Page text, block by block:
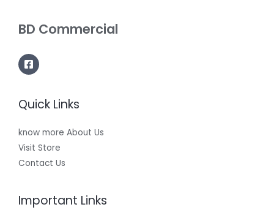
BD Commercial
Quick Links
know more About Us
Visit Store
Contact Us
Important Links